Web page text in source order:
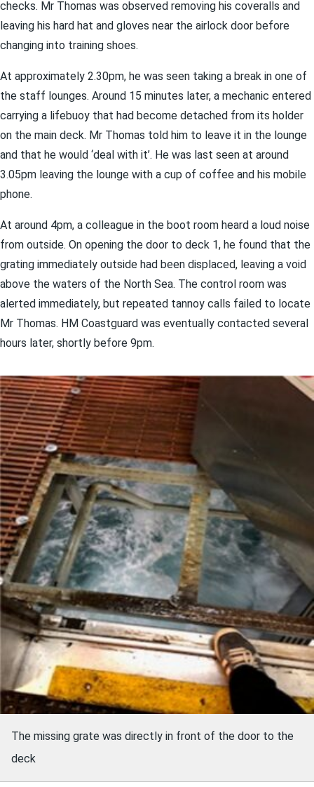
checks. Mr Thomas was observed removing his coveralls and
leaving his hard hat and gloves near the airlock door before
changing into training shoes.
At approximately 2.30pm, he was seen taking a break in one of
the staff lounges. Around 15 minutes later, a mechanic entered
carrying a lifebuoy that had become detached from its holder
on the main deck. Mr Thomas told him to leave it in the lounge
and that he would ‘deal with it’. He was last seen at around
3.05pm leaving the lounge with a cup of coffee and his mobile
phone.
At around 4pm, a colleague in the boot room heard a loud noise
from outside. On opening the door to deck 1, he found that the
grating immediately outside had been displaced, leaving a void
above the waters of the North Sea. The control room was
alerted immediately, but repeated tannoy calls failed to locate
Mr Thomas. HM Coastguard was eventually contacted several
hours later, shortly before 9pm.
The missing grate was directly in front of the door to the
deck